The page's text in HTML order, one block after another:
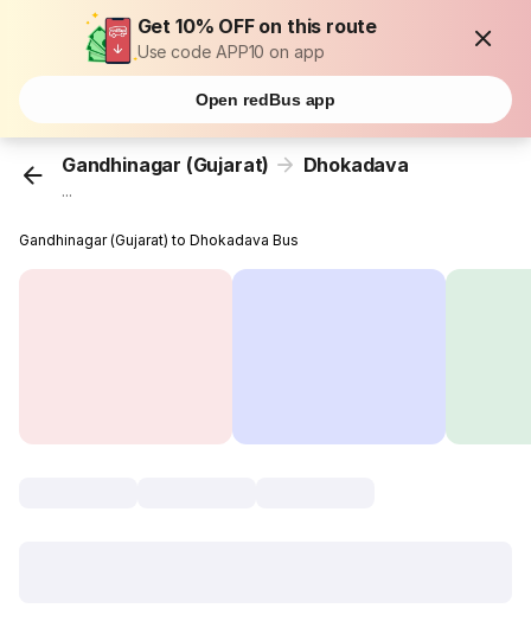
Get 10% OFF on this route
Use code APP10 on app
Open redBus app
Gandhinagar (Gujarat) Dhokadava
...
Gandhinagar (Gujarat) to Dhokadava Bus